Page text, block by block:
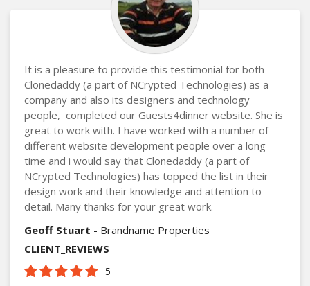
It is a pleasure to provide this testimonial for both
Clonedaddy (a part of NCrypted Technologies) as a
company and also its designers and technology
people, completed our Guests4dinner website. She is
great to work with. I have worked with a number of
different website development people over a long
time and i would say that Clonedaddy (a part of
NCrypted Technologies) has topped the list in their
design work and their knowledge and attention to
detail. Many thanks for your great work.
Geoff Stuart - Brandname Properties
CLIENT_REVIEWS
5